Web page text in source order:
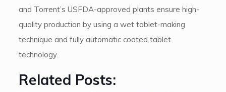
and Torrent’s USFDA-approved plants ensure high-
quality production by using a wet tablet-making
technique and fully automatic coated tablet
technology.
Related Posts: